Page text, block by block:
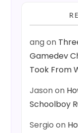
angon
Gamedev
Took From
Jasonon
Schoolboy
Sergio on